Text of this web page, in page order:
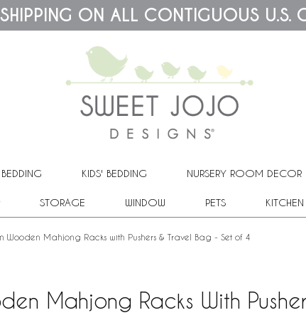
SHIPPING ON ALL CONTIGUOUS U.S.
KIDS' BEDDING NURSERY ROOM DECOR
STORAGE WINDOW PETS KITCHEN
Wooden Mahjong Racks with Pushers & Travel Bag - Set of 4
Mahjong Racks With